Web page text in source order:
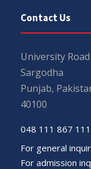
Contact Us
University Road
Sargodha
Punjab,
40100
048 111 867 111
For general
For admission